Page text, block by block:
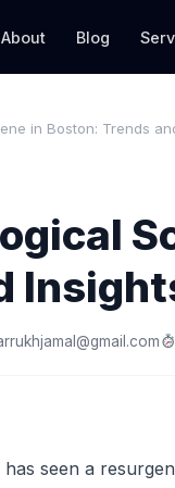
About Blog
in Boston: Trends
seen a